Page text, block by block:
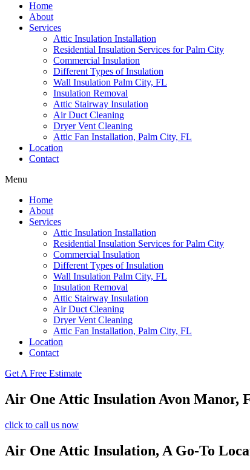
Home
About
Services
Attic Insulation Installation
Residential Insulation Services for Palm City
Commercial Insulation
Different Types of Insulation
Wall Insulation Palm City, FL
Insulation Removal
Attic Stairway Insulation
Air Duct Cleaning
Dryer Vent Cleaning
Attic Fan Installation, Palm City, FL
Location
Contact
Menu
Home
About
Services
Attic Insulation Installation
Residential Insulation Services for Palm City
Commercial Insulation
Different Types of Insulation
Wall Insulation Palm City, FL
Insulation Removal
Attic Stairway Insulation
Air Duct Cleaning
Dryer Vent Cleaning
Attic Fan Installation, Palm City, FL
Location
Contact
Get A Free Estimate
Air One Attic Insulation Avon Manor,
click to call us now
Air One Attic Insulation, A Go-To